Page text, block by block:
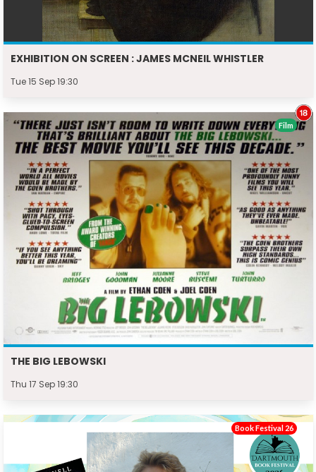
EXHIBITION ON SCREEN : JAMES MCNEIL WHISTLER
Tue 15 Sep 19:30
THE BIG LEBOWSKI
Thu 17 Sep 19:30
Film
Book Festival 26